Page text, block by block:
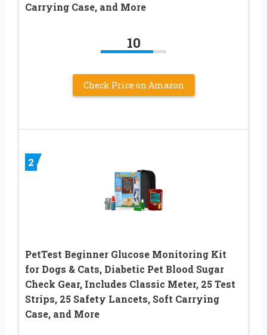
Carrying Case, and More
10
Check Price on Amazon
2
PetTest Beginner Glucose Monitoring Kit
for Dogs & Cats, Diabetic Pet Blood Sugar
Check Gear, Includes Classic Meter, 25 Test
Strips, 25 Safety Lancets, Soft Carrying
Case, and More